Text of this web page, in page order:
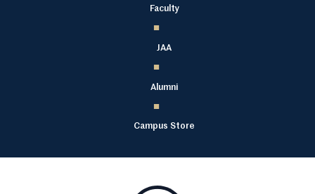
Faculty
JAA
Alumni
Campus Store